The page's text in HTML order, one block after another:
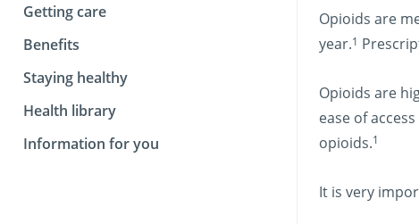
Getting care
Benefits
Staying healthy
Health library
Information for you
Opioids are
year.1
Opioids are
ease of
opioids.1
It is very